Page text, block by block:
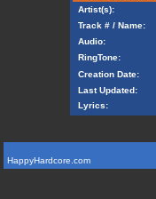
Artist(s):
Track # / Name:
Audio:
RingTone:
Creation Date:
Last Updated:
Lyrics:
HappyHardcore.com